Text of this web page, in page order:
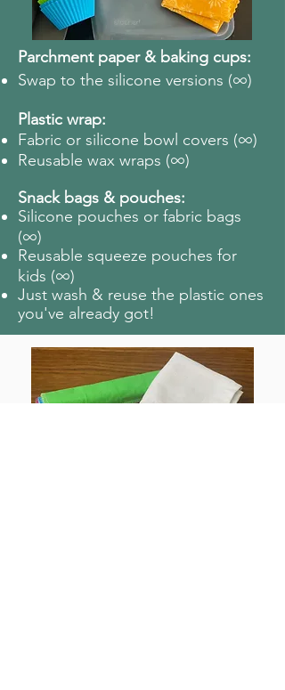
Parchment paper & baking cups:
Swap to the silicone versions (∞)
Plastic wrap:
Fabric or silicone bowl covers (∞)
Reusable wax wraps (∞)
Snack bags & pouches:
Silicone pouches or fabric bags
(∞)
Reusable squeeze pouches for
kids (∞)
Just wash & reuse the plastic ones
you've already got!